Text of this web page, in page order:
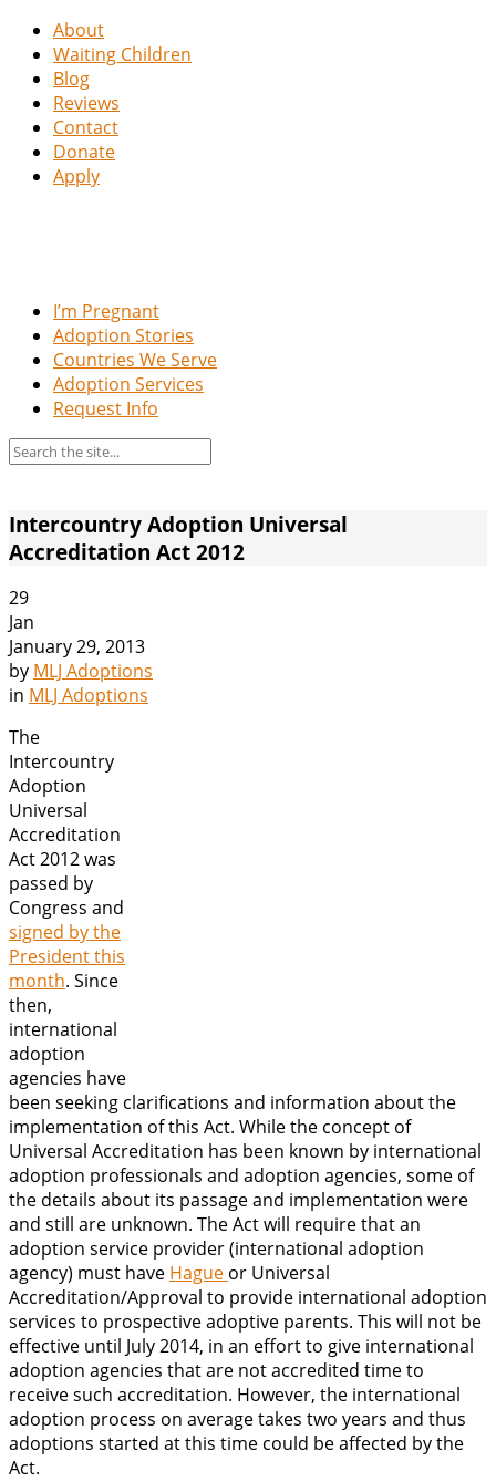
About
Waiting Children
Blog
Reviews
Contact
Donate
Apply
I’m Pregnant
Adoption Stories
Countries We Serve
Adoption Services
Request Info
Intercountry Adoption Universal
Accreditation Act 2012
29
Jan
January 29, 2013
by MLJ Adoptions
in MLJ Adoptions
The
Intercountry
Adoption
Universal
Accreditation
Act 2012 was
passed by
Congress and
signed by the
President this
month. Since
then,
international
adoption
agencies have
been seeking clarifications and information about the
implementation of this Act. While the concept of
Universal Accreditation has been known by international
adoption professionals and adoption agencies, some of
the details about its passage and implementation were
and still are unknown. The Act will require that an
adoption service provider (international adoption
agency) must have Hague or Universal
Accreditation/Approval to provide international adoption
services to prospective adoptive parents. This will not be
effective until July 2014, in an effort to give international
adoption agencies that are not accredited time to
receive such accreditation. However, the international
adoption process on average takes two years and thus
adoptions started at this time could be affected by the
Act.